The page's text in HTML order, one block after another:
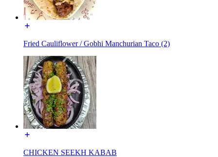
Fried Cauliflower / Gobhi Manchurian Taco (2)
CHICKEN SEEKH KABAB